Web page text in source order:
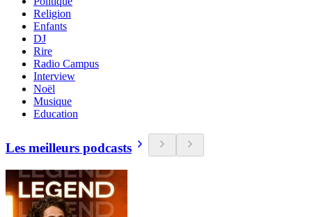
Religion
Enfants
DJ
Rire
Radio Campus
Interview
Noël
Musique
Education
Les meilleurs podcasts